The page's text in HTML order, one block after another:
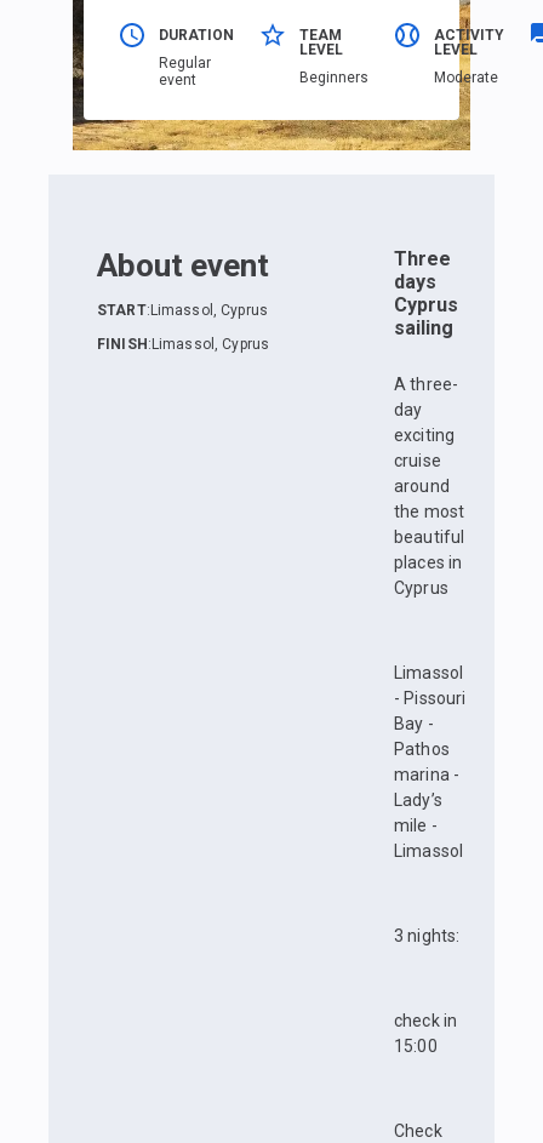
DURATION
Regular
event
TEAM
LEVEL
Beginners
ACTIVITY
LEVEL
Moderate
About event
START: Limassol, Cyprus
FINISH : Limassol, Cyprus
Three
days
Cyprus
sailing
A three-
day
exciting
cruise
around
the most
beautiful
places in
Cyprus
Limassol
- Pissouri
Bay -
Pathos
marina -
Lady’s
mile -
Limassol
3 nights:
check in
15:00
Check